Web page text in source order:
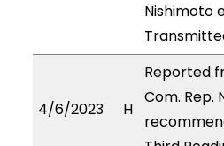
Nishimoto
4/6/2023 H
Reported
Com. Rep.